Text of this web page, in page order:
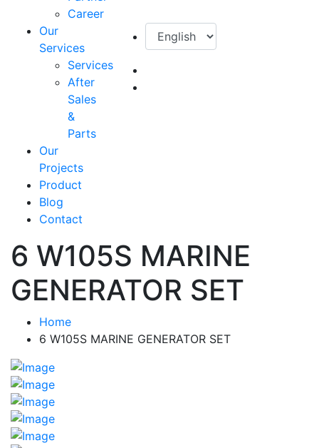
Career
Our
Services
Services
After
Sales
&
Parts
Our
Projects
Product
Blog
Contact
6 W105S MARINE
GENERATOR SET
Home
6 W105S MARINE GENERATOR SET